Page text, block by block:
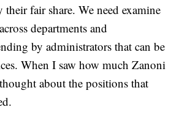
their fair share. We need examine
departments and
by administrators that can be
When I saw how much Zanoni
about the positions that